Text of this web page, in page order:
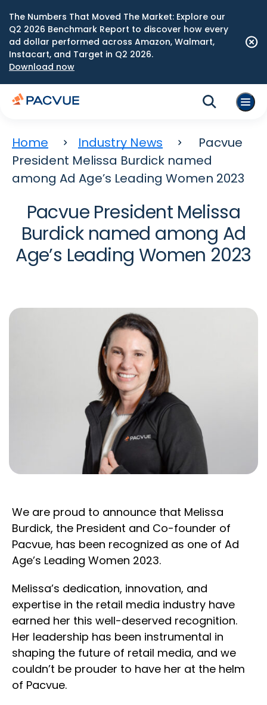
The Numbers That Moved The Market: Explore our
Q2 2026 Benchmark Report to discover how every
ad dollar performed across Amazon, Walmart,
Instacart, and Target in Q2 2026.
Download now
Home Industry News
Pacvue
President Melissa Burdick named
among Ad Age’s Leading Women 2023
Pacvue President Melissa
Burdick named among Ad
Age’s Leading Women 2023
We are proud to announce that Melissa
Burdick, the President and Co-founder of
Pacvue, has been recognized as one of Ad
Age’s Leading Women 2023.
Melissa’s dedication, innovation, and
expertise in the retail media industry have
earned her this well-deserved recognition.
Her leadership has been instrumental in
shaping the future of retail media, and we
couldn’t be prouder to have her at the helm
of Pacvue.